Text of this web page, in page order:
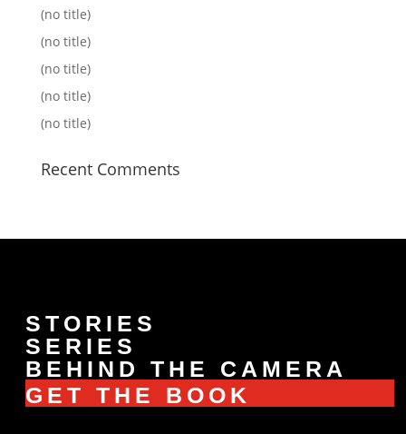
(no title)
(no title)
(no title)
(no title)
(no title)
Recent Comments
STORIES
SERIES
BEHIND THE CAMERA
GET THE BOOK